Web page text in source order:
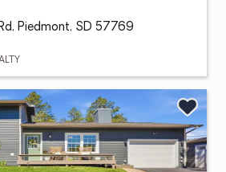
Piedmont, SD 57769